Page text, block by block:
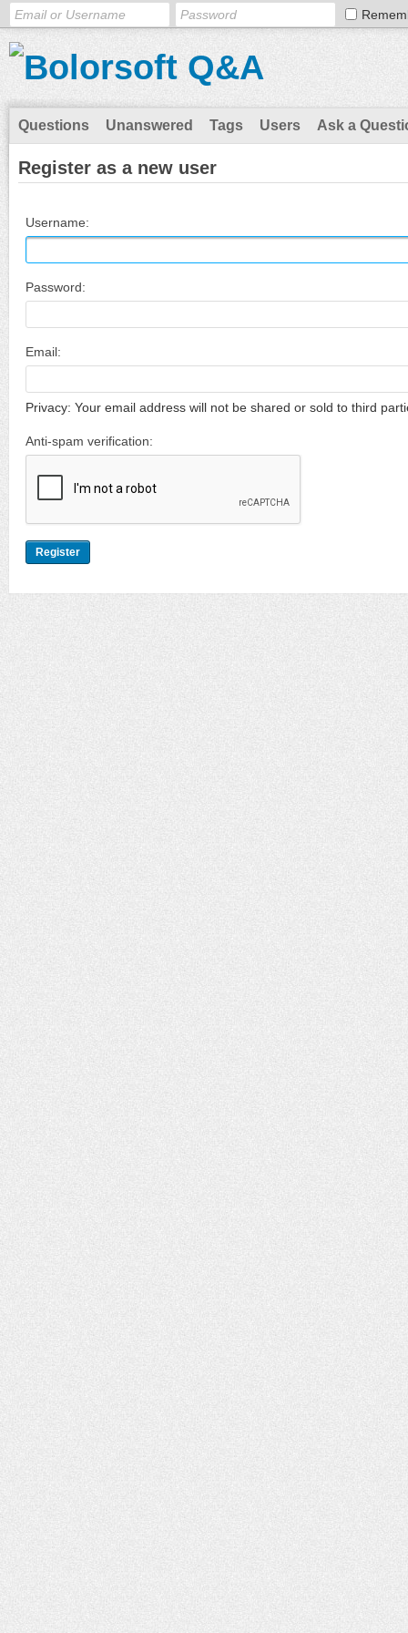
Questions Unanswered Tags Users Ask a
Register as a new user
Username:
Password:
Email:
Privacy: Your email address will not be shared or sold to third
Anti-spam verification: